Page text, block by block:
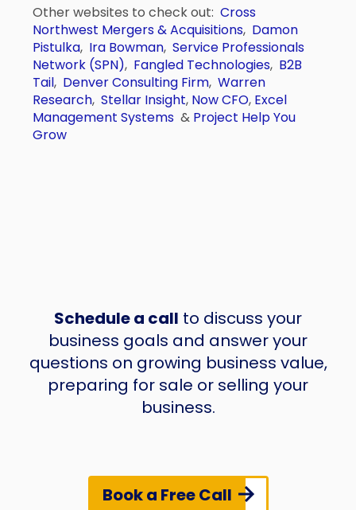
Other websites to check out:Cross
Northwest Mergers & Acquisitions, Damon
Pistulka, Ira Bowman,Service Professionals
Network (SPN), Fangled Technologies, B2B
Tail, Denver Consulting Firm,Warren
Research,Stellar Insight, Now CFO, Excel
Management Systems& Project Help You
Grow
Schedule a call to discuss your
business goals and answer your
questions on growing business value,
preparing for sale or selling your
business.
Book a Free Call